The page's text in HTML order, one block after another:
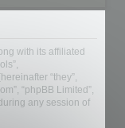
with its affiliated
“they”,
“phpBB Limited”,
any session of